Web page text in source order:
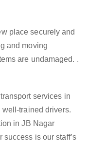
place securely and
and moving
are undamaged. .
services in
trained drivers.
in JB Nagar
success is our staff’s